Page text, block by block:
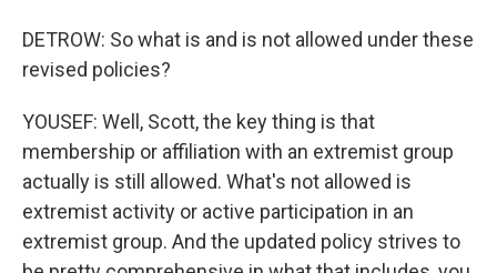
DETROW: So what is and is not allowed under these
revised policies?
YOUSEF: Well, Scott, the key thing is that
membership or affiliation with an extremist group
actually is still allowed. What's not allowed is
extremist activity or active participation in an
extremist group. And the updated policy strives to